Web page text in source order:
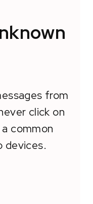
from
click on
common
devices.